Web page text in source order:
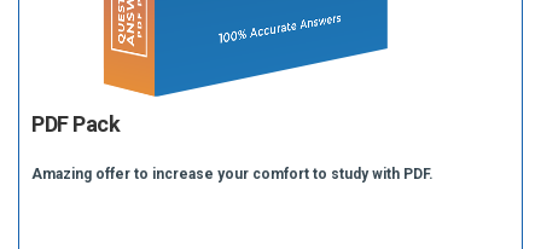
PDF Pack
Amazing offer to increase your comfort to study with PDF.